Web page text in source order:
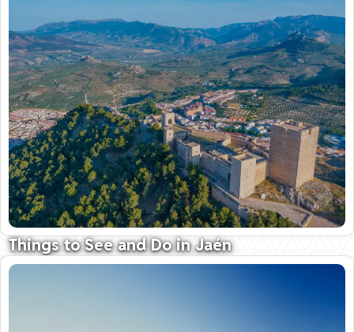
04 February 2026
Things to See and Do in Jaén